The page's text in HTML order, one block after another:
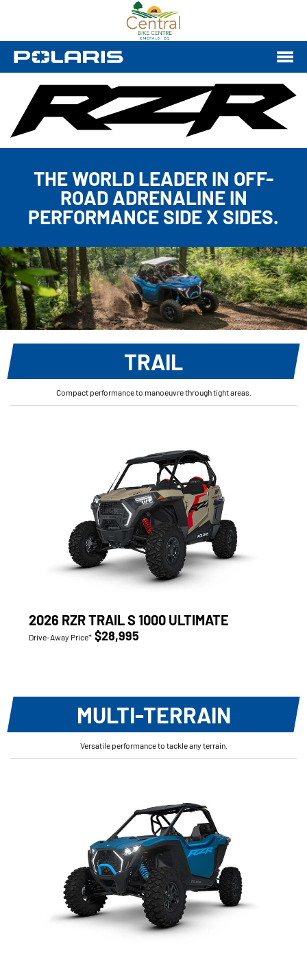
THE WORLD LEADER IN OFF-
ROAD ADRENALINE IN
PERFORMANCE SIDE X SIDES.
TRAIL
Compact performance to manoeuvre through tight areas.
2026 RZR TRAIL S 1000 ULTIMATE
Drive-Away Price* $28,995
MULTI-TERRAIN
Versatile performance to tackle any terrain.